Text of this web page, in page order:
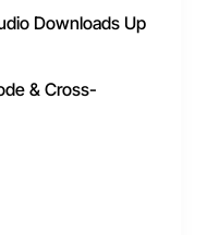
Downloads Up
& Cross-